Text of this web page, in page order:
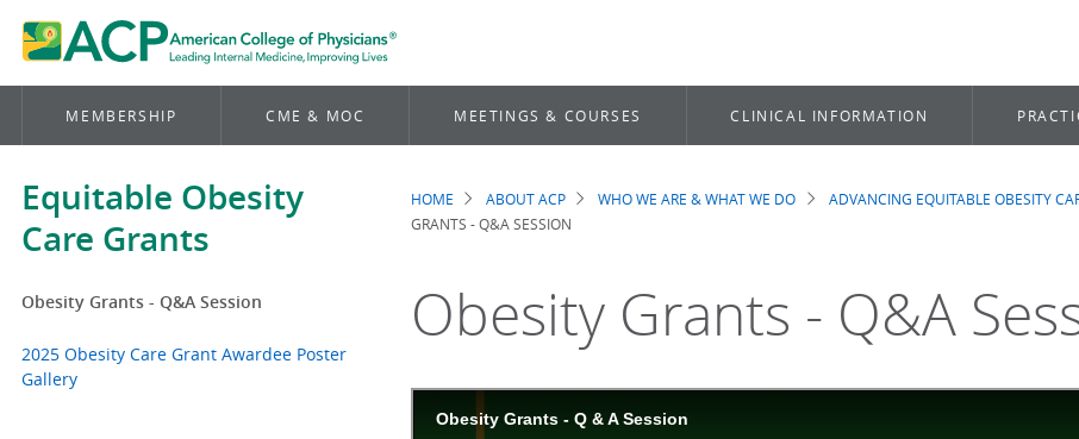
MEMBERSHIP CME & MOC MEETINGS & COURSES CLINICAL INFORMATION
Equitable Obesity
Care Grants
Obesity Grants - Q&A Session
2025 Obesity Care Grant Awardee Poster
Gallery
Breadcrumb
HOME ABOUT ACP WHO WE ARE & WHAT WE DO ADVANCING EQUITABLE OBESITY
GRANTS - Q&A SESSION
Obesity Grants - Q&A